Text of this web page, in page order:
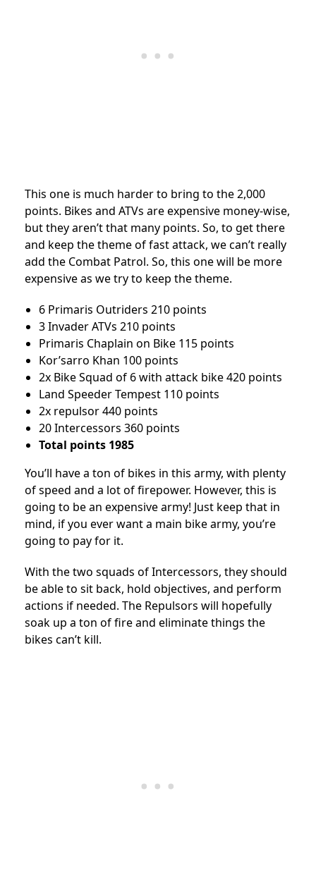
This one is much harder to bring to the 2,000
points. Bikes and ATVs are expensive money-wise,
but they aren’t that many points. So, to get there
and keep the theme of fast attack, we can’t really
add the Combat Patrol. So, this one will be more
expensive as we try to keep the theme.
6 Primaris Outriders 210 points
3 Invader ATVs 210 points
Primaris Chaplain on Bike 115 points
Kor’sarro Khan 100 points
2x Bike Squad of 6 with attack bike 420 points
Land Speeder Tempest 110 points
2x repulsor 440 points
20 Intercessors 360 points
Total points 1985
You’ll have a ton of bikes in this army, with plenty
of speed and a lot of firepower. However, this is
going to be an expensive army! Just keep that in
mind, if you ever want a main bike army, you’re
going to pay for it.
With the two squads of Intercessors, they should
be able to sit back, hold objectives, and perform
actions if needed. The Repulsors will hopefully
soak up a ton of fire and eliminate things the
bikes can’t kill.